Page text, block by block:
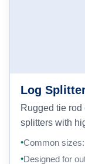
Log
Rugged tie
splitters with
Common
Designed for